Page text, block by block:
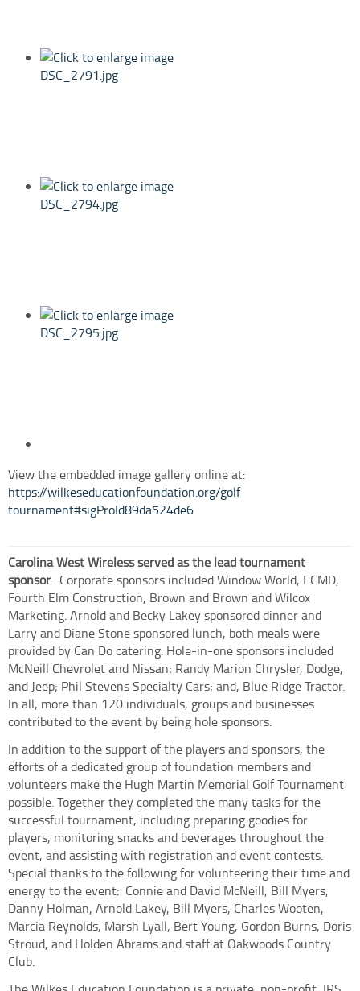
View the embedded image gallery online at:
https://wilkeseducationfoundation.org/golf-
tournament#sigProId89da524de6
Carolina West Wireless served as the lead tournament
sponsor. Corporate sponsors included Window World, ECMD,
Fourth Elm Construction, Brown and Brown and Wilcox
Marketing. Arnold and Becky Lakey sponsored dinner and
Larry and Diane Stone sponsored lunch, both meals were
provided by Can Do catering. Hole-in-one sponsors included
McNeill Chevrolet and Nissan; Randy Marion Chrysler, Dodge,
and Jeep; Phil Stevens Specialty Cars; and, Blue Ridge Tractor.
In all, more than 120 individuals, groups and businesses
contributed to the event by being hole sponsors.
In addition to the support of the players and sponsors, the
efforts of a dedicated group of foundation members and
volunteers make the Hugh Martin Memorial Golf Tournament
possible. Together they completed the many tasks for the
successful tournament, including preparing goodies for
players, monitoring snacks and beverages throughout the
event, and assisting with registration and event contests.
Special thanks to the following for volunteering their time and
energy to the event: Connie and David McNeill, Bill Myers,
Danny Holman, Arnold Lakey, Bill Myers, Charles Wooten,
Marcia Reynolds, Marsh Lyall, Bert Young, Gordon Burns, Doris
Stroud, and Holden Abrams and staff at Oakwoods Country
Club.